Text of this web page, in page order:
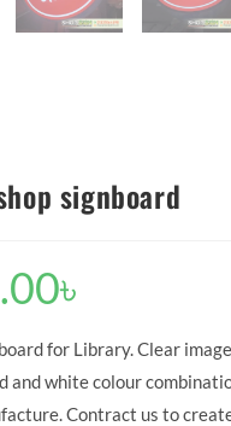
signboard
৳
for Library. Clear
and white colour
Contract us to